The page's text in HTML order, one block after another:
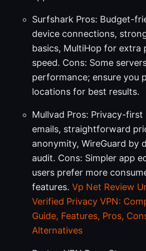
Surfshark Pros: Budget-
device connections,
basics, MultiHop for extra
speed. Cons: Some
performance; ensure you
locations for best results.
Mullvad Pros: Privacy-
emails, straightforward
anonymity, WireGuard by
audit. Cons: Simpler app
users prefer more
features. Vp Net Review
Verified Privacy VPN:
Guide, Features, Pros,
Alternatives